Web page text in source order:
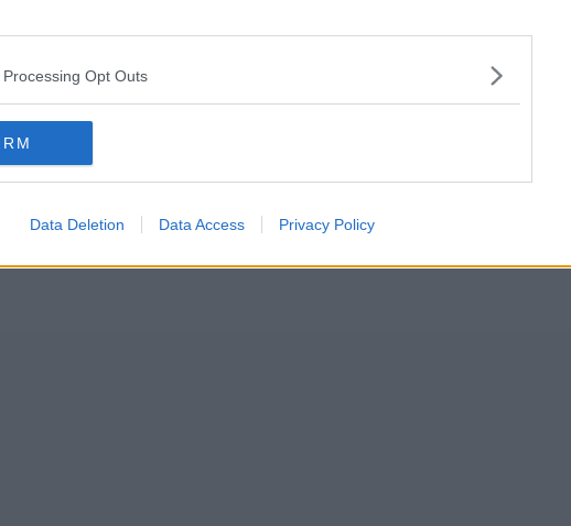
Opt Outs
Data Deletion Data Access Privacy Policy
to November, we are officially allowed to get excited about Christmas
off and are now spreading festive cheer across the city.